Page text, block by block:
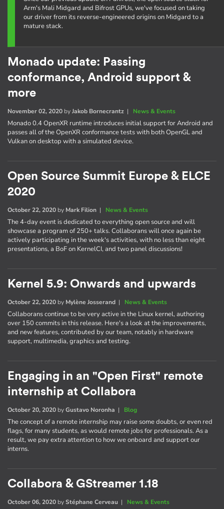
Arm's Mali Midgard and Bifrost GPUs, we've focused on taking
our driver from its reverse-engineered origins on Midgard to a
mature stack.
Monado update: Passing
conformance, Android support &
more
November 02, 2020 byJakob Bornecrantz | News & Events
Monado 0.4 OpenXR runtime introduces initial support for Android and
passes all of the OpenXR conformance tests with both OpenGL and
Vulkan on desktop with a simulated device.
Open Source Summit Europe & ELCE
2020
October 22, 2020 by Mark Filion | News & Events
The 4-day event is dedicated to everything open source and will
showcase a program of 250+ talks. Collaborans will once again be
actively participating in the week's activities, with no less than eight
presentations, a BoF on KernelCI, and two panel discussions!
Kernel 5.9: Onwards and upwards
October 22, 2020 by Mylène Josserand | News & Events
Collaborans continue to be very active in the Linux kernel, authoring
over 150 commits in this release. Here's a look at the improvements,
and new features, contributed by our team, notably in hardware
support, multimedia, graphics and testing.
Engaging in an "Open First" remote
internship at Collabora
October 20, 2020 byGustavo Noronha | Blog
The concept of a remote internship may raise some doubts, or even red
flags, for many students, as would remote jobs for professionals. As a
result, we pay extra attention to how we onboard and support our
interns.
Collabora & GStreamer 1.18
October 06, 2020 byStéphane Cerveau | News & Events